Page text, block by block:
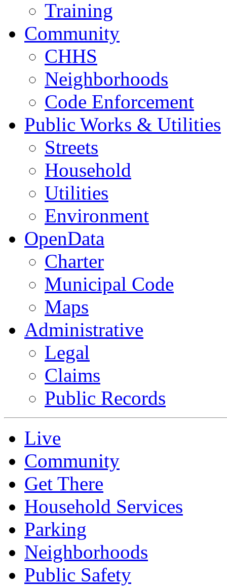
Training
Community
CHHS
Neighborhoods
Code Enforcement
Public Works & Utilities
Streets
Household
Utilities
Environment
OpenData
Charter
Municipal Code
Maps
Administrative
Legal
Claims
Public Records
Live
Community
Get There
Household Services
Parking
Neighborhoods
Public Safety